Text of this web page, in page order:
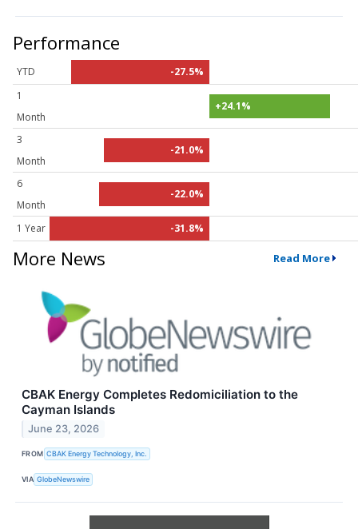
Performance
YTD
-27.5%
1
Month
+24.1%
3
Month
-21.0%
6
Month
-22.0%
1 Year -31.8%
More News Read More
CBAK Energy Completes Redomiciliation to the
Cayman Islands
June 23, 2026
FROM CBAK Energy Technology, Inc.
VIA GlobeNewswire